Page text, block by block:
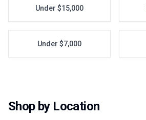
Under $15,000
Under $7,000
Shop by Location